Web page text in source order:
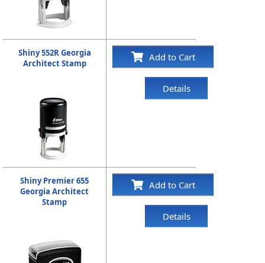
Shiny 552R Georgia
Architect Stamp
Add to Cart
Details
Shiny Premier 655
Georgia Architect
Stamp
Add to Cart
Details